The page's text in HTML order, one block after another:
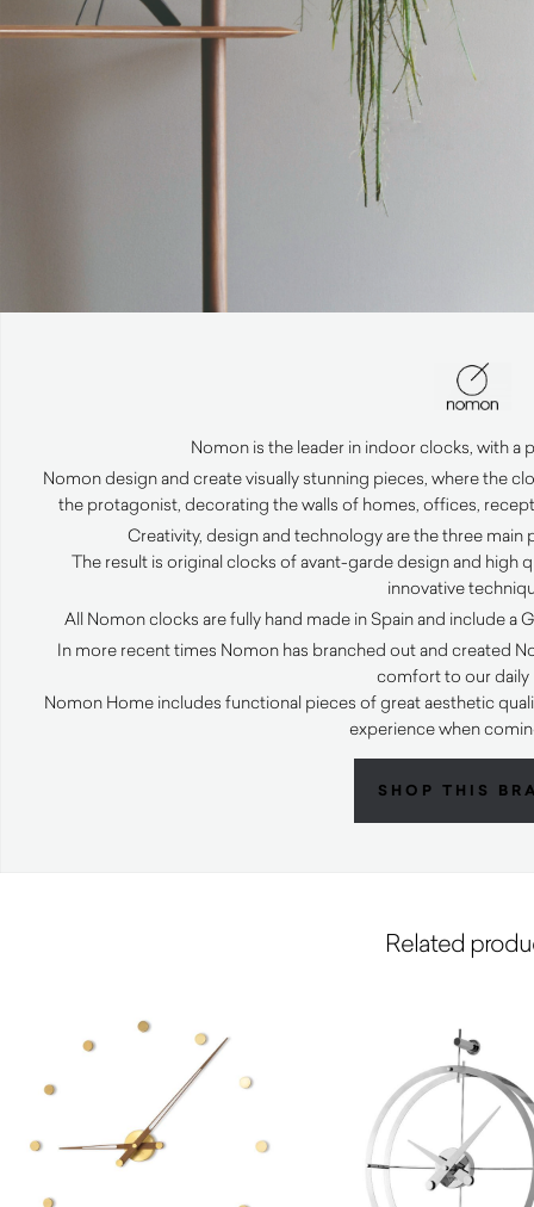
Nomon is the leader in indoor clocks, with a
Nomon design and create visually stunning pieces, where the
the protagonist, decorating the walls of homes, offices,
Creativity, design and technology are the three
The result is original clocks of avant-garde design and high
innovative
All Nomon clocks are fully hand made in Spain and include a
In more recent times Nomon has branched out and created
comfort to our daily
Nomon Home includes functional pieces of great aesthetic
experience when
SHOP THIS
Related